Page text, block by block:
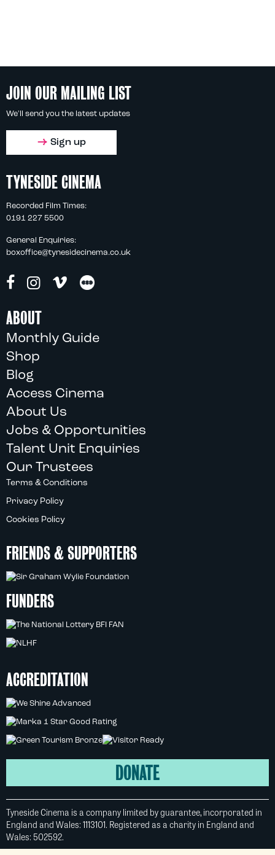
JOIN OUR MAILING LIST
We'll send you the latest updates
Sign up
TYNESIDE CINEMA
Recorded Film Times:
0191 227 5500
General Enquiries:
boxoffice@tynesidecinema.co.uk
ABOUT
Monthly Guide
Shop
Blog
Access Cinema
About Us
Jobs & Opportunities
Talent Unit Enquiries
Our Trustees
Terms & Conditions
Privacy Policy
Cookies Policy
FRIENDS & SUPPORTERS
FUNDERS
ACCREDITATION
DONATE
Tyneside Cinema is a company limited by guarantee, incorporated in
England and Wales: 1113101. Registered as a charity in England and
Wales: 502592.